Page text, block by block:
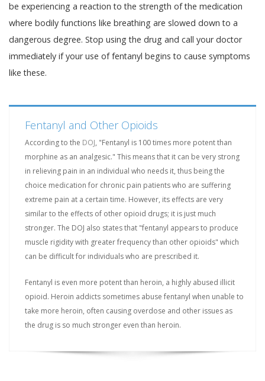
be experiencing a reaction to the strength of the medication
where bodily functions like breathing are slowed down to a
dangerous degree. Stop using the drug and call your doctor
immediately if your use of fentanyl begins to cause symptoms
like these.
Fentanyl and Other Opioids
According to the DOJ, "Fentanyl is 100 times more potent than
morphine as an analgesic." This means that it can be very strong
in relieving pain in an individual who needs it, thus being the
choice medication for chronic pain patients who are suffering
extreme pain at a certain time. However, its effects are very
similar to the effects of other opioid drugs; it is just much
stronger. The DOJ also states that "fentanyl appears to produce
muscle rigidity with greater frequency than other opioids" which
can be difficult for individuals who are prescribed it.
Fentanyl is even more potent than heroin, a highly abused illicit
opioid. Heroin addicts sometimes abuse fentanyl when unable to
take more heroin, often causing overdose and other issues as
the drug is so much stronger even than heroin.